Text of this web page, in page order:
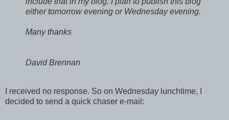
either tomorrow evening or Wednesday evening.
Many thanks
David Brennan
I received no response. So on Wednesday lunchtime, I
decided to send a quick chaser e-mail: